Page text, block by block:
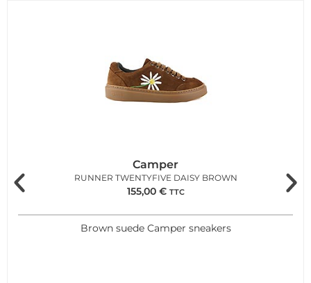
Camper
RUNNER TWENTYFIVE DAISY BROWN
155,00 € TTC
Brown suede Camper sneakers